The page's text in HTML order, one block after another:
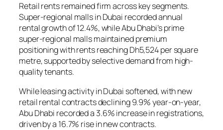
Retail rents remained firm across key segments.
Super-regional malls in Dubai recorded annual
rental growth of 12.4%, while Abu Dhabi’s prime
super-regional malls maintained premium
positioning with rents reaching Dh5,524 per square
metre, supported by selective demand from high-
quality tenants.
While leasing activity in Dubai softened, with new
retail rental contracts declining 9.9% year-on-year,
Abu Dhabi recorded a 3.6% increase in registrations,
driven by a 16.7% rise in new contracts.